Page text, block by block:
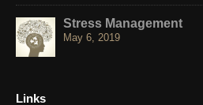
Morning Routines for
November 15, 2024